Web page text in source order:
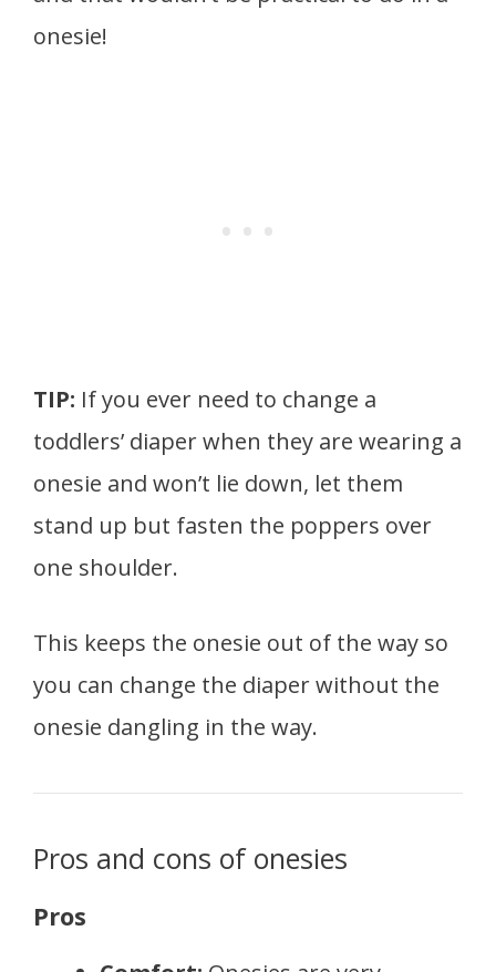
onesie!
TIP: If you ever need to change a
toddlers’ diaper when they are wearing a
onesie and won’t lie down, let them
stand up but fasten the poppers over
one shoulder.
This keeps the onesie out of the way so
you can change the diaper without the
onesie dangling in the way.
Pros and cons of onesies
Pros